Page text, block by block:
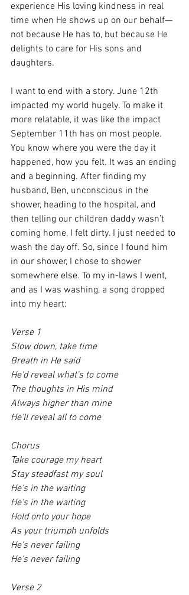
experience His loving kindness in real
time when He shows up on our behalf—
not because He has to, but because He
delights to care for His sons and
daughters.
I want to end with a story. June 12th
impacted my world hugely. To make it
more relatable, it was like the impact
September 11th has on most people.
You know where you were the day it
happened, how you felt. It was an ending
and a beginning. After finding my
husband, Ben, unconscious in the
shower, heading to the hospital, and
then telling our children daddy wasn’t
coming home, I felt dirty. I just needed to
wash the day off. So, since I found him
in our shower, I chose to shower
somewhere else. To my in-laws I went,
and as I was washing, a song dropped
into my heart:
Verse 1
Slow down, take time
Breath in He said
He'd reveal what's to come
The thoughts in His mind
Always higher than mine
He'll reveal all to come
Chorus
Take courage my heart
Stay steadfast my soul
He's in the waiting
He's in the waiting
Hold onto your hope
As your triumph unfolds
He's never failing
He's never failing
Verse 2